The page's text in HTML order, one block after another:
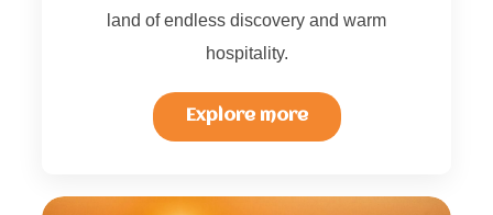
land of endless discovery and warm
hospitality.
Explore more